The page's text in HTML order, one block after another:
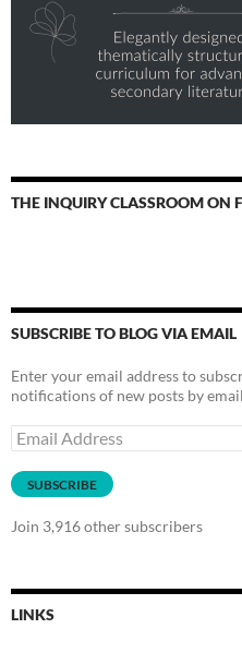
THE INQUIRY CLASSROOM ON
SUBSCRIBE TO BLOG VIA EMAIL
Enter your email address to
notifications of new posts by
Email
Address
SUBSCRIBE
Join 3,916 other subscribers
LINKS